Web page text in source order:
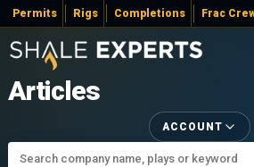
Permits Rigs Completions Frac
Articles
ACCOUNT